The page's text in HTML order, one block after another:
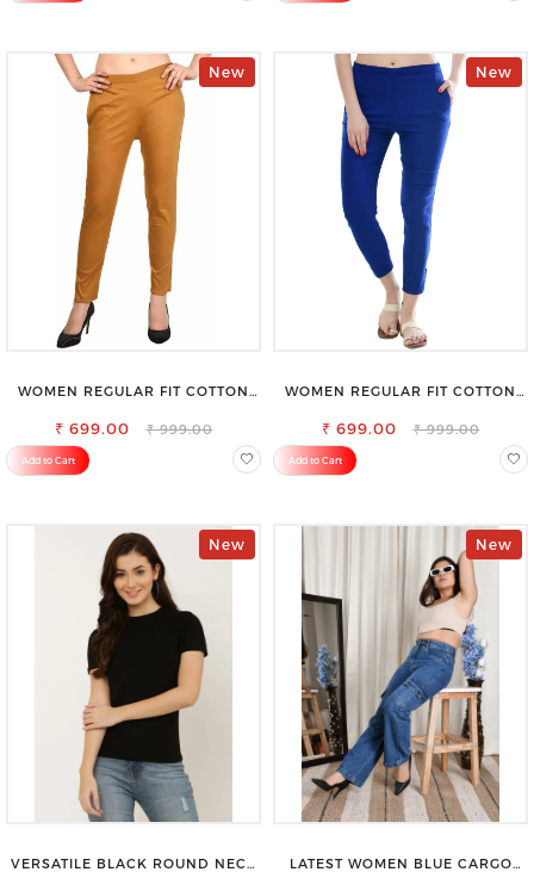
New
WOMEN REGULAR FIT COTTON
₹ 699.00 ₹ 999.00
Add to Cart
New
WOMEN REGULAR FIT COTTON
₹ 699.00 ₹ 999.00
Add to Cart
New
VERSATILE BLACK ROUND NECK
New
LATEST WOMEN BLUE CARGO